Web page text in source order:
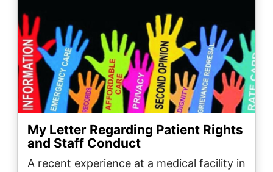
My Letter Regarding Patient Rights
and Staff Conduct
A recent experience at a medical facility in